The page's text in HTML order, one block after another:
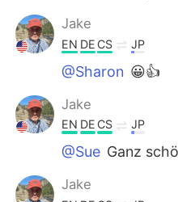
Jake
EN DE CS JP
@Sharon 😀👍
Jake
EN DE CS JP
@Sue Ganz
Jake